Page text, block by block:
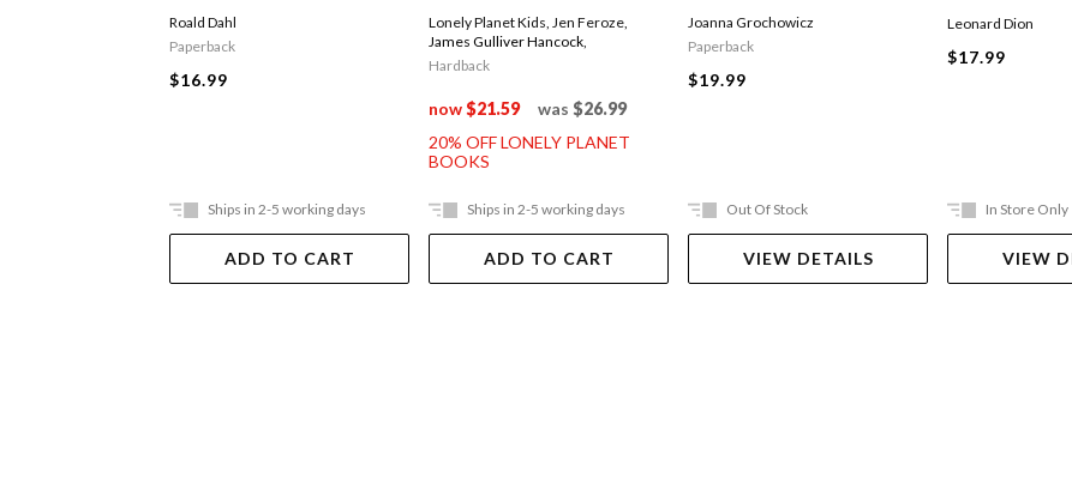
Roald Dahl
Paperback
$16.99
Ships in 2-5 working days
ADD TO CART
Lonely Planet Kids,Jen Feroze,
James Gulliver Hancock,
Hardback
now$21.59 was $26.99
20% OFF LONELY PLANET
BOOKS
Ships in 2-5 working days
ADD TO CART
Joanna Grochowicz
Paperback
$19.99
Out Of Stock
VIEW DETAILS
Leonard Dion
$17.99
In Store Only
VIEW